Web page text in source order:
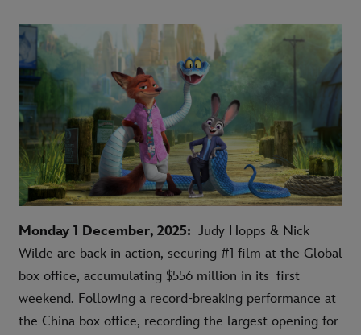
Monday 1 December, 2025: Judy Hopps & Nick
Wilde are back in action, securing #1 film at the Global
box office, accumulating $556 million in its first
weekend. Following a record-breaking performance at
the China box office, recording the largest opening for